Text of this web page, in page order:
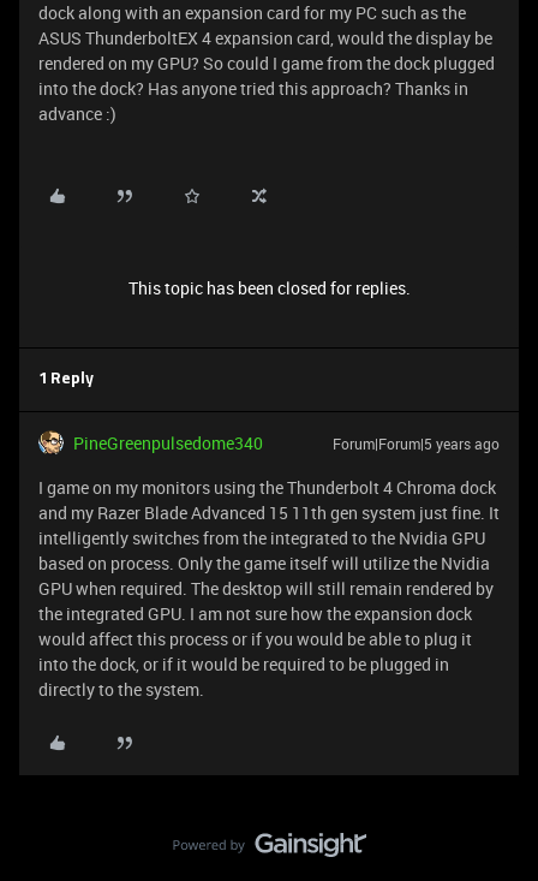
dock along with an expansion card for my PC such as the
ASUS ThunderboltEX 4 expansion card, would the display be
rendered on my GPU? So could I game from the dock plugged
into the dock? Has anyone tried this approach? Thanks in
advance :)
This topic has been closed for replies.
1 Reply
PineGreenpulsedome340 Forum|Forum|5 years ago
I game on my monitors using the Thunderbolt 4 Chroma dock
and my Razer Blade Advanced 15 11th gen system just fine. It
intelligently switches from the integrated to the Nvidia GPU
based on process. Only the game itself will utilize the Nvidia
GPU when required. The desktop will still remain rendered by
the integrated GPU. I am not sure how the expansion dock
would affect this process or if you would be able to plug it
into the dock, or if it would be required to be plugged in
directly to the system.